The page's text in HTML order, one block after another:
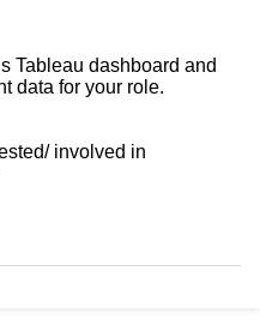
Tableau dashboard and
data for your role.
involved in